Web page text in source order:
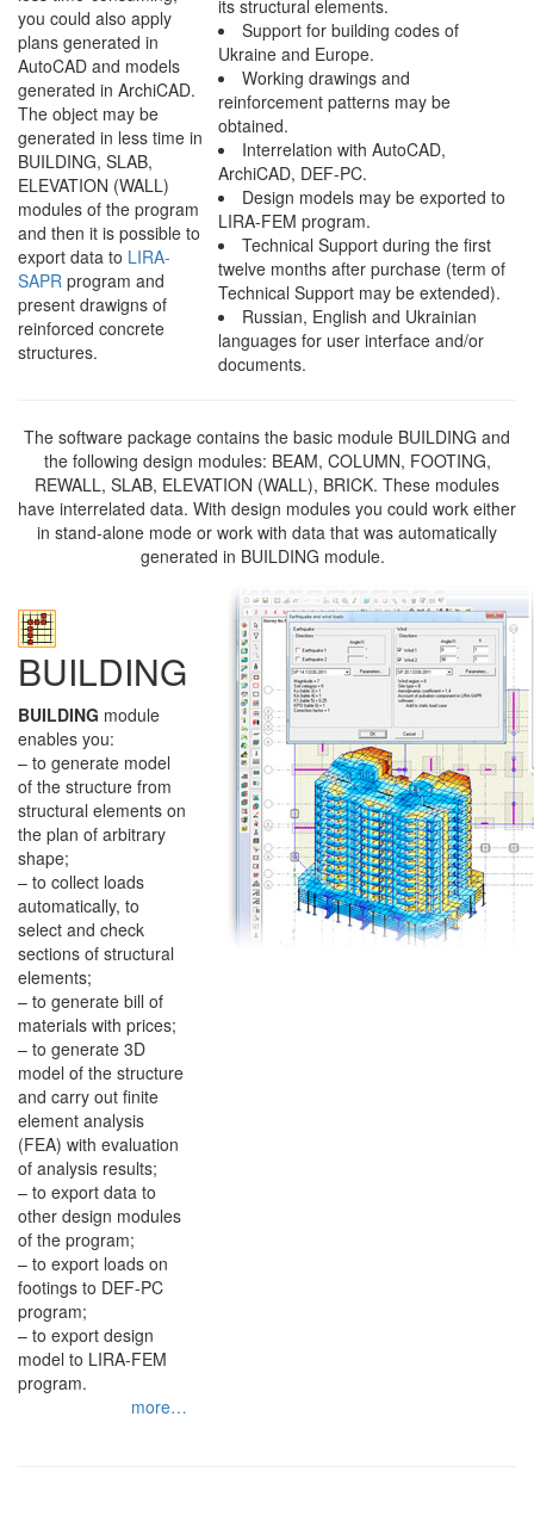
you could also apply
plans generated in
AutoCAD and models
generated in ArchiCAD.
The object may be
generated in less time in
BUILDING, SLAB,
ELEVATION (WALL)
modules of the program
and then it is possible to
export data to LIRA-
SAPR program and
present drawigns of
reinforced concrete
structures.
its structural elements.
Support for building codes of
Ukraine and Europe.
Working drawings and
reinforcement patterns may be
obtained.
Interrelation with AutoCAD,
ArchiCAD, DEF-PC.
Design models may be exported to
LIRA-FEM program.
Technical Support during the first
twelve months after purchase (term of
Technical Support may be extended).
Russian, English and Ukrainian
languages for user interface and/or
documents.
The software package contains the basic module BUILDING and
the following design modules: BEAM, COLUMN, FOOTING,
REWALL, SLAB, ELEVATION (WALL), BRICK. These modules
have interrelated data. With design modules you could work either
in stand-alone mode or work with data that was automatically
generated in BUILDING module.
BUILDING
BUILDING module
enables you:
– to generate model
of the structure from
structural elements on
the plan of arbitrary
shape;
– to collect loads
automatically, to
select and check
sections of structural
elements;
– to generate bill of
materials with prices;
– to generate 3D
model of the structure
and carry out finite
element analysis
(FEA) with evaluation
of analysis results;
– to export data to
other design modules
of the program;
– to export loads on
footings to DEF-PC
program;
– to export design
model to LIRA-FEM
program.
more…